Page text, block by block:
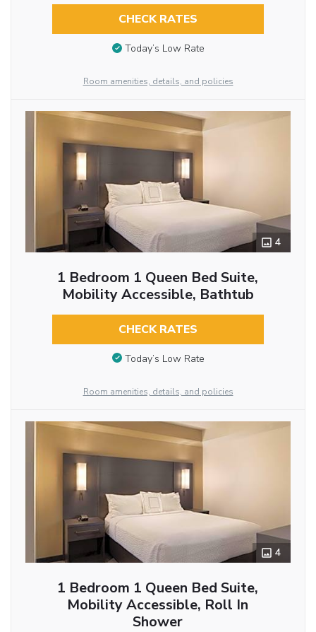
CHECK RATES
Today’s Low Rate
Room amenities, details, and policies
4
1 Bedroom 1 Queen Bed Suite,
Mobility Accessible, Bathtub
CHECK RATES
Today’s Low Rate
Room amenities, details, and policies
4
1 Bedroom 1 Queen Bed Suite,
Mobility Accessible, Roll In
Shower